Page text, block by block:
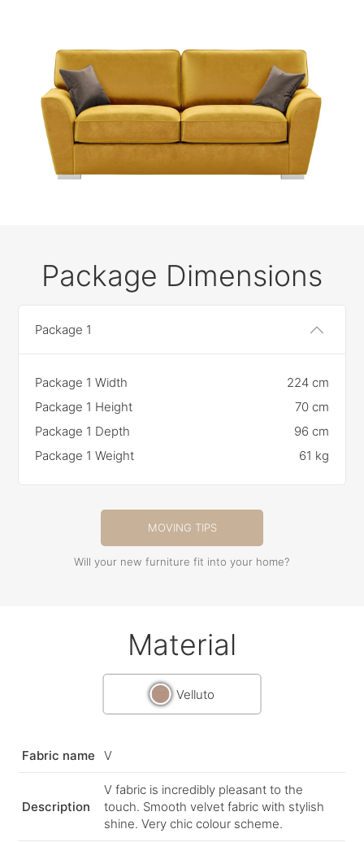
Package Dimensions
Package 1
Package 1 Width
224 cm
Package 1 Height
70 cm
Package 1 Depth
96 cm
Package 1 Weight
61 kg
MOVING TIPS
Will your new furniture fit into your home?
Material
Velluto
Fabric name V
Description
V fabric is incredibly pleasant to the
touch. Smooth velvet fabric with stylish
shine. Very chic colour scheme.